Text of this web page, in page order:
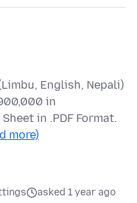
English, Nepali)
in
in .PDF Format.
more)
asked 1 year ago